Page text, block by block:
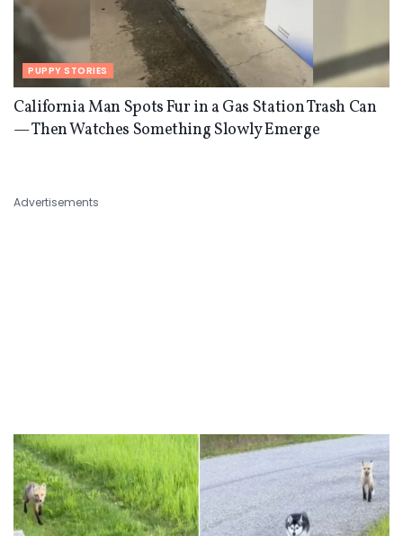
PUPPY STORIES
California Man Spots Fur in a Gas Station Trash Can
— Then Watches Something Slowly Emerge
Advertisements